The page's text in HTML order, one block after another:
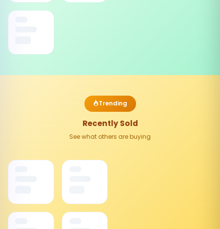
Trending
Recently Sold
See what others are buying